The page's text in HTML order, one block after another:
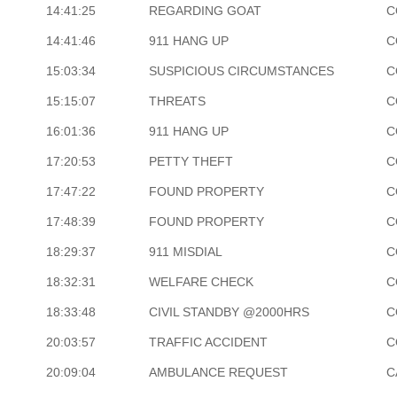
14:41:25 REGARDING GOAT
14:41:46 911 HANG UP
15:03:34 SUSPICIOUS CIRCUMSTANCES
15:15:07 THREATS
16:01:36 911 HANG UP
17:20:53 PETTY THEFT
17:47:22 FOUND PROPERTY
17:48:39 FOUND PROPERTY
18:29:37 911 MISDIAL
18:32:31 WELFARE CHECK
18:33:48 CIVIL STANDBY @2000HRS
20:03:57 TRAFFIC ACCIDENT
20:09:04 AMBULANCE REQUEST